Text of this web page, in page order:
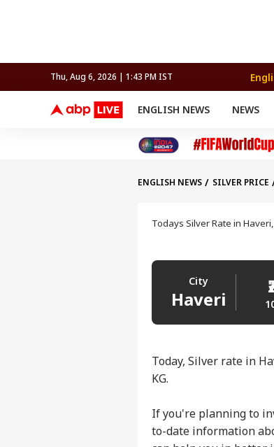
Thu, Aug 6, 2026 | 1:43 PM IST
ENGLISH NEWS NEWS
FIFA WORLD CUP 2026
Cricket
Offbeat
ENGLISH NEWS SILVER PRICE
Todays Silver Rate in
City
Haveri
Today, Silver rate in
KG.
If you're planning to
to-date information